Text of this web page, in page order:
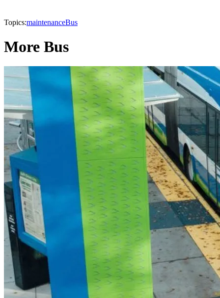
Topics:maintenanceBus
More Bus